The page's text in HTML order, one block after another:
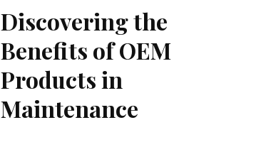
Discovering the
Benefits of OEM
Products in
Maintenance